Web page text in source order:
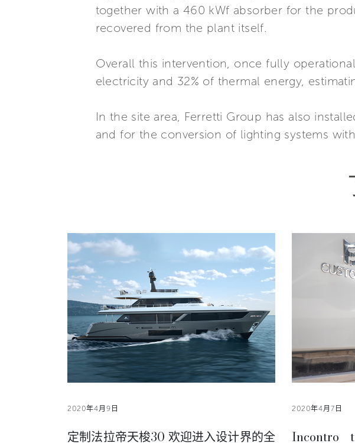
together with a 460 kWf absorber for the
recovered from the plant itself.
Overall this intervention, once fully
electricity and 32% of thermal energy,
In the site area, Ferretti Group has also
and for the conversion of lighting systems
2020年4月9日
定制法拉帝天梭30 欢迎进入设计界的全
2020年4月7日
Incontro